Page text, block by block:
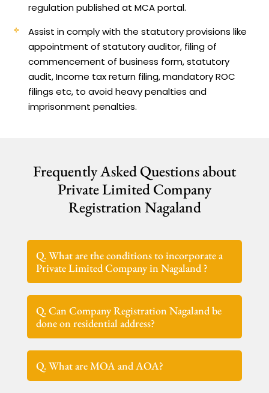
regulation published at MCA portal.
Assist in comply with the statutory provisions like
appointment of statutory auditor, filing of
commencement of business form, statutory
audit, Income tax return filing, mandatory ROC
filings etc, to avoid heavy penalties and
imprisonment penalties.
Frequently Asked Questions about
Private Limited Company
Registration Nagaland
Q. What are the conditions to incorporate a
Private Limited Company in Nagaland ?
Q. Can Company Registration Nagaland be
done on residential address?
Q. What are MOA and AOA?